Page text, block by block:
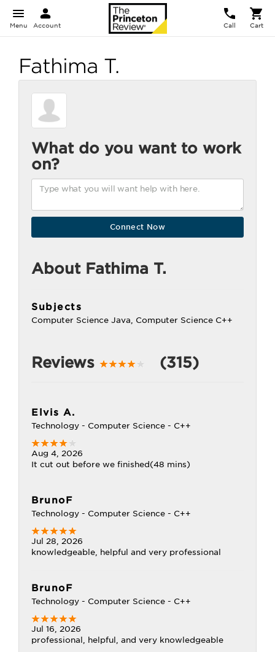
Menu Account Call Cart
Fathima T.
What do you want to work
on?
About Fathima T.
Subjects
Computer Science Java, Computer Science C++
Reviews (315)
Elvis A.
Technology - Computer Science - C++
Aug 4, 2026
It cut out before we finished(48 mins)
BrunoF
Technology - Computer Science - C++
Jul 28, 2026
knowledgeable, helpful and very professional
BrunoF
Technology - Computer Science - C++
Jul 16, 2026
professional, helpful, and very knowledgeable